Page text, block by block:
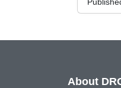
About